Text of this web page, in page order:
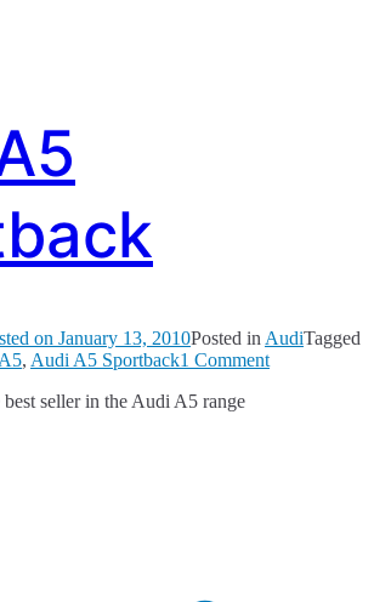
on January 13, 2010Posted in AudiTagged
, Audi A5 Sportback1 Commenton
best seller in the Audi A5 range